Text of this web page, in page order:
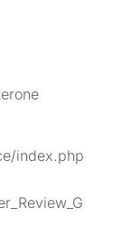
index.php